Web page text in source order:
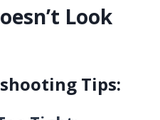
Look
Tips: